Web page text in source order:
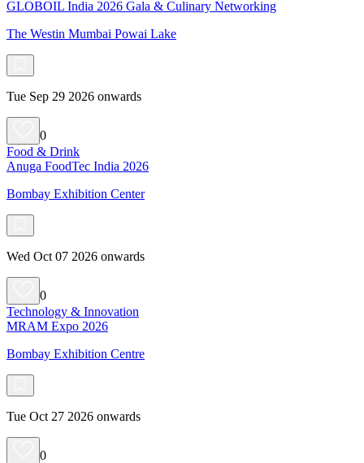
GLOBOIL India 2026 Gala & Culinary Networking
The Westin Mumbai Powai Lake
Tue Sep 29 2026 onwards
0
Food & Drink
Anuga FoodTec India 2026
Bombay Exhibition Center
Wed Oct 07 2026 onwards
0
Technology & Innovation
MRAM Expo 2026
Bombay Exhibition Centre
Tue Oct 27 2026 onwards
0